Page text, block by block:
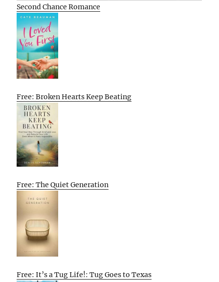
Second Chance Romance
Free: Broken Hearts Keep Beating
Free: The Quiet Generation
Free: It’s a Tug Life!: Tug Goes to Texas